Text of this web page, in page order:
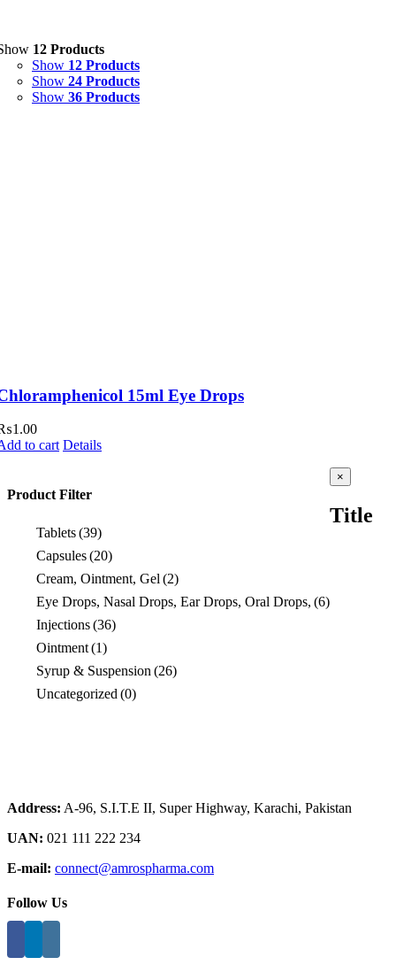
Ointment(1)
Syrup & Suspension(26)
Uncategorized(0)
12 Products
Show 12 Products
Show 24 Products
Show 36 Products
15ml Eye Drops
1.00
to cart Details
Product Filter
Tablets(39)
Capsules(20)
Cream, Ointment, Gel (2)
Eye Drops, Nasal Drops, Ear Drops, Oral Drops, (6)
Injections(36)
Ointment(1)
Syrup & Suspension (26)
Uncategorized (0)
Close
product
view
×
Title
Address: A-96, S.I.T.E II, Super Highway, Karachi, Pakistan
UAN: 021 111 222 234
E-mail: connect@amrospharma.com
Follow Us